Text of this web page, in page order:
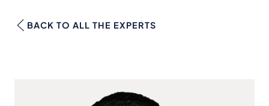
BACK TO ALL THE EXPERTS